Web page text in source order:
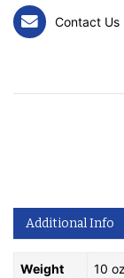
Contact Us
Additional Info
Weight 10 oz